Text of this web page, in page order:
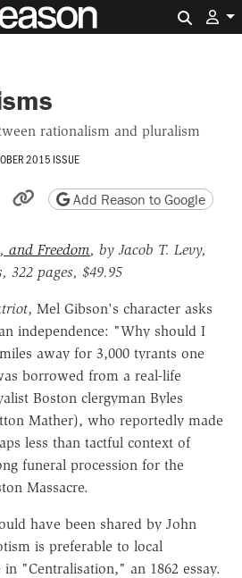
rationalism and pluralism
2015 ISSUE
Reddit
by email
friendly version
Copy page URL
Add Reason to Google
and Freedom, by Jacob T. Levy,
322 pages, $49.95
, Mel Gibson's character asks
independence: "Why should I
away for 3,000 tyrants one
borrowed from a real-life
Boston clergyman Byles
Mather), who reportedly made
less than tactful context of
funeral procession for the
Massacre.
have been shared by John
is preferable to local
"Centralisation," an 1862 essay.